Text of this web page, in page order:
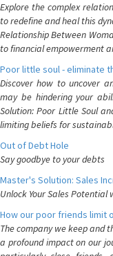
Explore the complex
to redefine and heal this
Relationship Between
to financial empowerment
Poor little soul - eliminate
Discover how to uncover
may be hindering your
Solution: Poor Little Soul
limiting beliefs for
Out of Debt Hole
Say goodbye to your debts
Master's Solution: Sales
Unlock Your Sales
How our poor friends limit
The company we keep and
a profound impact on our